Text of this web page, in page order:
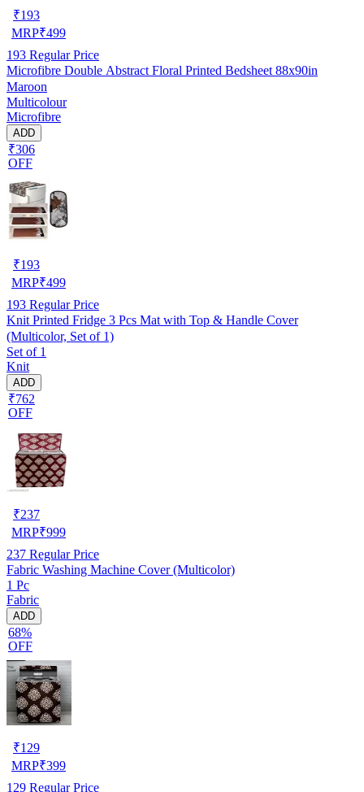
₹193
MRP₹499
193 Regular Price
Microfibre Double Abstract Floral Printed Bedsheet 88x90in
Maroon
Multicolour
Microfibre
ADD
₹306
OFF
₹193
MRP₹499
193 Regular Price
Knit Printed Fridge 3 Pcs Mat with Top & Handle Cover
(Multicolor, Set of 1)
Set of 1
Knit
ADD
₹762
OFF
₹237
MRP₹999
237 Regular Price
Fabric Washing Machine Cover (Multicolor)
1 Pc
Fabric
ADD
68%
OFF
₹129
MRP₹399
129 Regular Price